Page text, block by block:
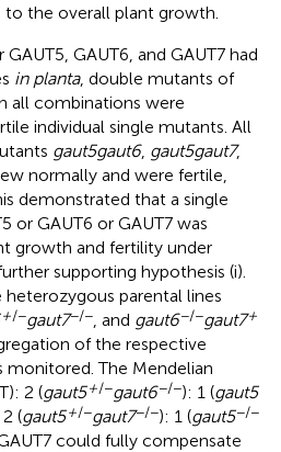
the overall plant growth.
GAUT6, and GAUT7 had
in planta, double mutants of
all combinations were
individual single mutants. All
gaut5gaut6, gaut5gaut7,
normally and were fertile,
demonstrated that a single
or GAUT6 or GAUT7 was
growth and fertility under
supporting hypothesis (i).
heterozygous parental lines
+/−gaut7−/− , and gaut6−/−gaut7+
of the respective
The Mendelian
2 (gaut5+/−gaut6−/−): 1 (gaut5
(gaut5+/−gaut7−/−): 1 (gaut5−/−
could fully compensate